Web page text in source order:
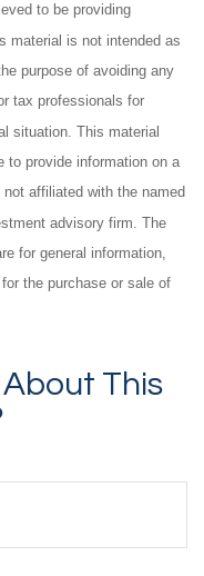
to be providing
material is not intended as
purpose of avoiding any
tax professionals for
situation. This material
to provide information on a
affiliated with the named
advisory firm. The
for general information,
the purchase or sale of
This